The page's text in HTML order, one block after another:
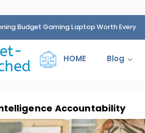
Budget Gaming Laptop Worth Every
HOME Blog
Accountability